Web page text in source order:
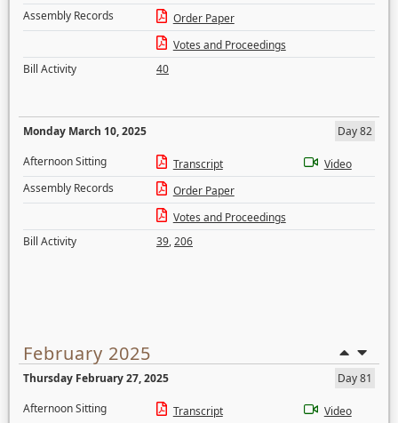
Assembly Records
Order Paper
Votes and Proceedings
Bill Activity
40
Monday March 10, 2025
Day 82
Afternoon Sitting
Transcript
Video
Assembly Records
Order Paper
Votes and Proceedings
Bill Activity
39,206
February 2025
Thursday February 27, 2025
Day 81
Afternoon Sitting
Transcript Video